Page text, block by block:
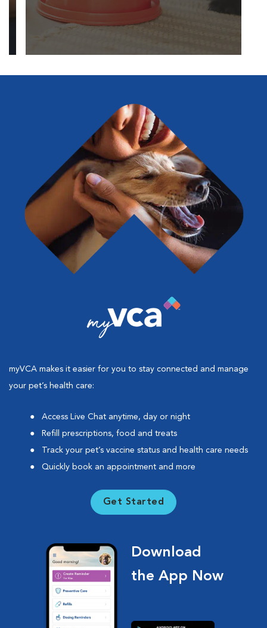
myVCA makes it easier for you to stay connected and manage
your pet’s health care:
Access Live Chat anytime, day or night
Refill prescriptions, food and treats
Track your pet’s vaccine status and health care needs
Quickly book an appointment and more
Get Started
Download
the App Now